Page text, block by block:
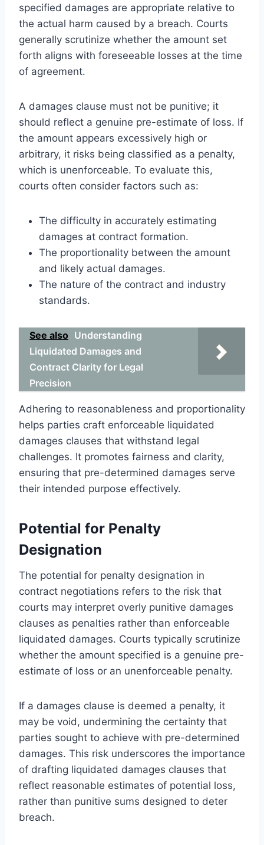
specified damages are appropriate relative to
the actual harm caused by a breach. Courts
generally scrutinize whether the amount set
forth aligns with foreseeable losses at the time
of agreement.
A damages clause must not be punitive; it
should reflect a genuine pre-estimate of loss. If
the amount appears excessively high or
arbitrary, it risks being classified as a penalty,
which is unenforceable. To evaluate this,
courts often consider factors such as:
The difficulty in accurately estimating
damages at contract formation.
The proportionality between the amount
and likely actual damages.
The nature of the contract and industry
standards.
See also Understanding
Liquidated Damages and
Contract Clarity for Legal
Precision
Adhering to reasonableness and proportionality
helps parties craft enforceable liquidated
damages clauses that withstand legal
challenges. It promotes fairness and clarity,
ensuring that pre-determined damages serve
their intended purpose effectively.
Potential for Penalty
Designation
The potential for penalty designation in
contract negotiations refers to the risk that
courts may interpret overly punitive damages
clauses as penalties rather than enforceable
liquidated damages. Courts typically scrutinize
whether the amount specified is a genuine pre-
estimate of loss or an unenforceable penalty.
If a damages clause is deemed a penalty, it
may be void, undermining the certainty that
parties sought to achieve with pre-determined
damages. This risk underscores the importance
of drafting liquidated damages clauses that
reflect reasonable estimates of potential loss,
rather than punitive sums designed to deter
breach.